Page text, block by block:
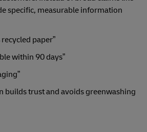
specific, measurable information
paper”
within 90 days”
builds trust and avoids greenwashing